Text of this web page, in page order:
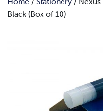
Black (Box of 10)